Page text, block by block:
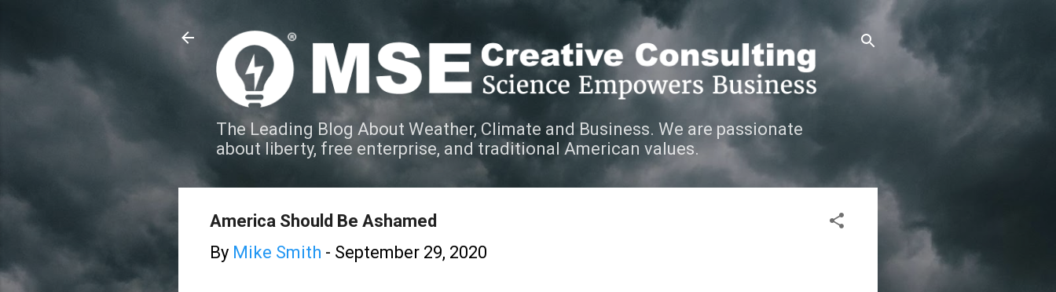
The Leading Blog About Weather, Climate and Business. We are passionate
about liberty, free enterprise, and traditional American values.
America Should Be Ashamed
By Mike Smith - September 29, 2020